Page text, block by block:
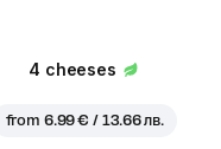
4 cheeses
from 6.99 € / 13.66 лв.